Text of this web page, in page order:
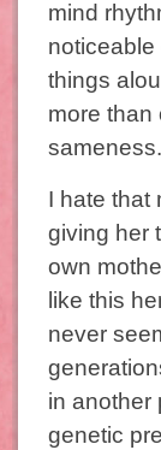
mind
things
more than
I hate that
giving her
own
like this
never
in another
genetic